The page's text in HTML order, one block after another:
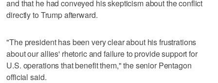
and that he had conveyed his skepticism about the conflict
directly to Trump afterward.
"The president has been very clear about his frustrations
about our allies' rhetoric and failure to provide support for
U.S. operations that benefit them," the senior Pentagon
official said.